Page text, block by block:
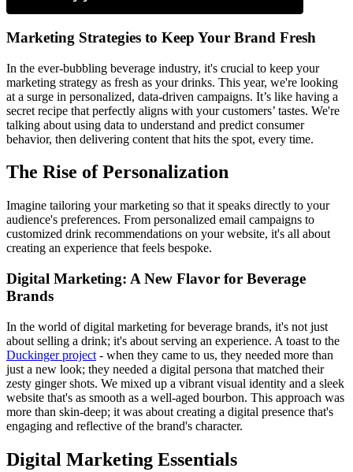
Marketing Strategies to Keep Your Brand Fresh
In the ever-bubbling beverage industry, it's crucial to keep your
marketing strategy as fresh as your drinks. This year, we're looking
at a surge in personalized, data-driven campaigns. It’s like having a
secret recipe that perfectly aligns with your customers’ tastes. We're
talking about using data to understand and predict consumer
behavior, then delivering content that hits the spot, every time.
The Rise of Personalization
Imagine tailoring your marketing so that it speaks directly to your
audience's preferences. From personalized email campaigns to
customized drink recommendations on your website, it's all about
creating an experience that feels bespoke.
Digital Marketing: A New Flavor for Beverage
Brands
In the world of digital marketing for beverage brands, it's not just
about selling a drink; it's about serving an experience. A toast to the
Duckinger project - when they came to us, they needed more than
just a new look; they needed a digital persona that matched their
zesty ginger shots. We mixed up a vibrant visual identity and a sleek
website that's as smooth as a well-aged bourbon. This approach was
more than skin-deep; it was about creating a digital presence that's
engaging and reflective of the brand's character.
Digital Marketing Essentials